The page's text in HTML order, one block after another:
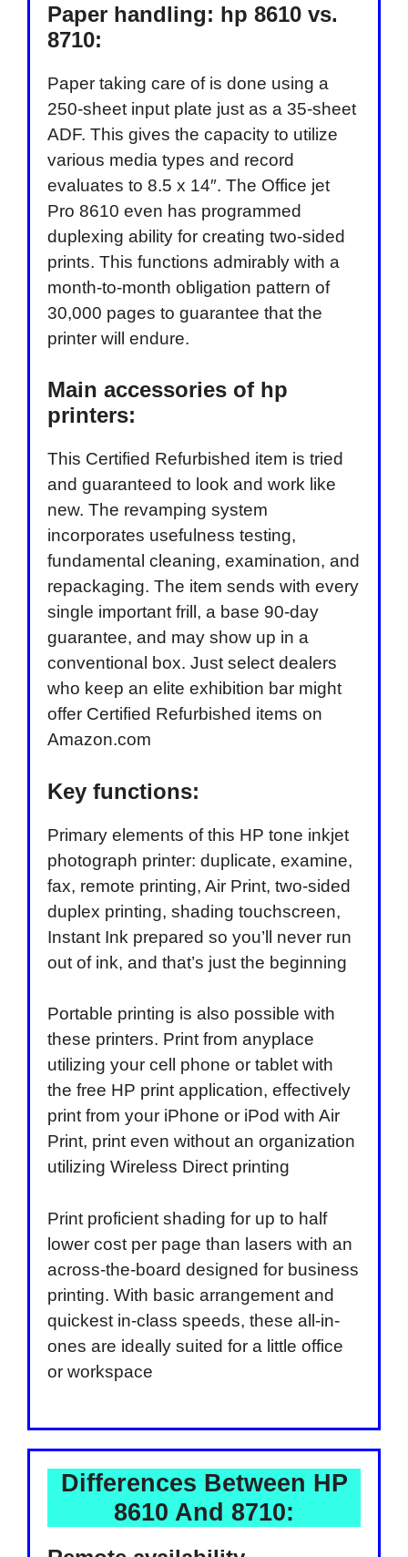
Paper handling: hp 8610 vs.
8710:
Paper taking care of is done using a
250-sheet input plate just as a 35-sheet
ADF. This gives the capacity to utilize
various media types and record
evaluates to 8.5 x 14″. The Office jet
Pro 8610 even has programmed
duplexing ability for creating two-sided
prints. This functions admirably with a
month-to-month obligation pattern of
30,000 pages to guarantee that the
printer will endure.
Main accessories of hp
printers:
This Certified Refurbished item is tried
and guaranteed to look and work like
new. The revamping system
incorporates usefulness testing,
fundamental cleaning, examination, and
repackaging. The item sends with every
single important frill, a base 90-day
guarantee, and may show up in a
conventional box. Just select dealers
who keep an elite exhibition bar might
offer Certified Refurbished items on
Amazon.com
Key functions:
Primary elements of this HP tone inkjet
photograph printer: duplicate, examine,
fax, remote printing, Air Print, two-sided
duplex printing, shading touchscreen,
Instant Ink prepared so you’ll never run
out of ink, and that’s just the beginning
Portable printing is also possible with
these printers. Print from anyplace
utilizing your cell phone or tablet with
the free HP print application, effectively
print from your iPhone or iPod with Air
Print, print even without an organization
utilizing Wireless Direct printing
Print proficient shading for up to half
lower cost per page than lasers with an
across-the-board designed for business
printing. With basic arrangement and
quickest in-class speeds, these all-in-
ones are ideally suited for a little office
or workspace
Differences Between HP
8610 And 8710: